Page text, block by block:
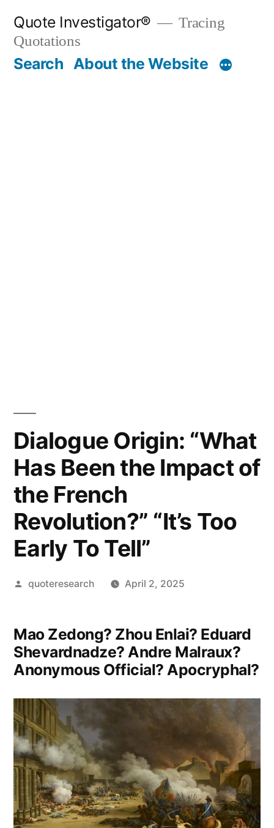
content
Quote Investigator®
Tracing
Quotations
Search About the Website
Dialogue Origin: “What
Has Been the Impact of
the French
Revolution?” “It’s Too
Early To Tell”
Posted
quoteresearch April 2, 2025
Mao Zedong? Zhou Enlai? Eduard
Shevardnadze? Andre Malraux?
Anonymous Official? Apocryphal?